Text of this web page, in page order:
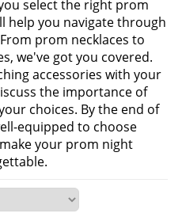
select the right prom
help you navigate through
prom necklaces to
we've got you covered.
accessories with your
the importance of
choices. By the end of
equipped to choose
your prom night